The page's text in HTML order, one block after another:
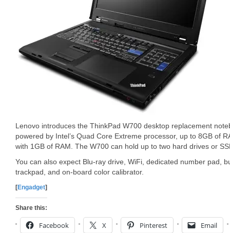
Lenovo introduces the ThinkPad W700 desktop replacement
powered by Intel’s Quad Core Extreme processor, up to 8GB of
with 1GB of RAM. The W700 can hold up to two hard drives or
You can also expect Blu-ray drive, WiFi, dedicated number pad,
trackpad, and on-board color calibrator.
[Engadget]
Share this:
Facebook X Pinterest Email